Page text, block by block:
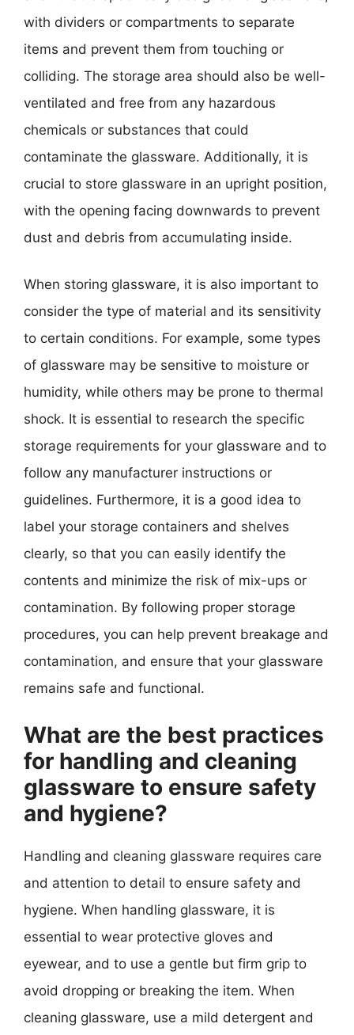
with dividers or compartments to separate
items and prevent them from touching or
colliding. The storage area should also be well-
ventilated and free from any hazardous
chemicals or substances that could
contaminate the glassware. Additionally, it is
crucial to store glassware in an upright position,
with the opening facing downwards to prevent
dust and debris from accumulating inside.
When storing glassware, it is also important to
consider the type of material and its sensitivity
to certain conditions. For example, some types
of glassware may be sensitive to moisture or
humidity, while others may be prone to thermal
shock. It is essential to research the specific
storage requirements for your glassware and to
follow any manufacturer instructions or
guidelines. Furthermore, it is a good idea to
label your storage containers and shelves
clearly, so that you can easily identify the
contents and minimize the risk of mix-ups or
contamination. By following proper storage
procedures, you can help prevent breakage and
contamination, and ensure that your glassware
remains safe and functional.
What are the best practices
for handling and cleaning
glassware to ensure safety
and hygiene?
Handling and cleaning glassware requires care
and attention to detail to ensure safety and
hygiene. When handling glassware, it is
essential to wear protective gloves and
eyewear, and to use a gentle but firm grip to
avoid dropping or breaking the item. When
cleaning glassware, use a mild detergent and